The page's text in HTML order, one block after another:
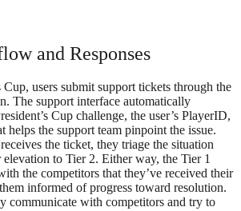
and Responses
Cup, users submit support tickets through the
The support interface automatically
Cup challenge, the user’s PlayerID,
helps the support team pinpoint the issue.
the ticket, they triage the situation
to Tier 2. Either way, the Tier 1
the competitors that they’ve received their
informed of progress toward resolution.
communicate with competitors and try to